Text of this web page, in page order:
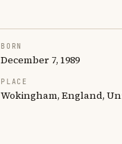
BORN
December 7, 1989
PLACE
Wokingham, England,